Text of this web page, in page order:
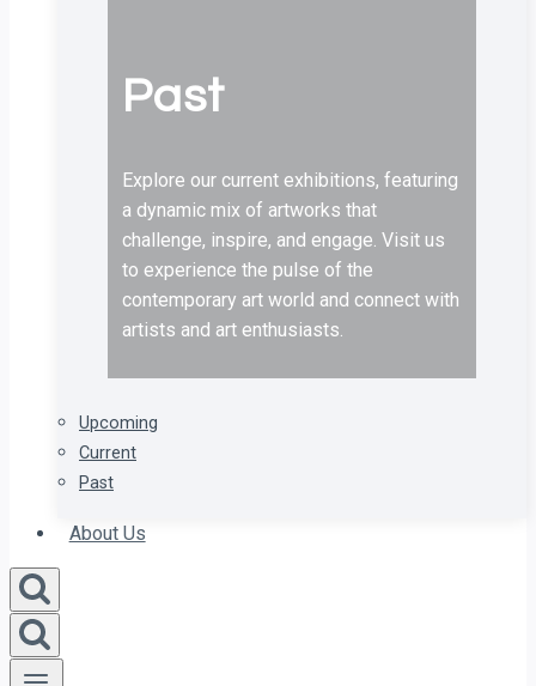
Past
Explore our current exhibitions, featuring
a dynamic mix of artworks that
challenge, inspire, and engage. Visit us
to experience the pulse of the
contemporary art world and connect with
artists and art enthusiasts.
Upcoming
Current
Past
About Us